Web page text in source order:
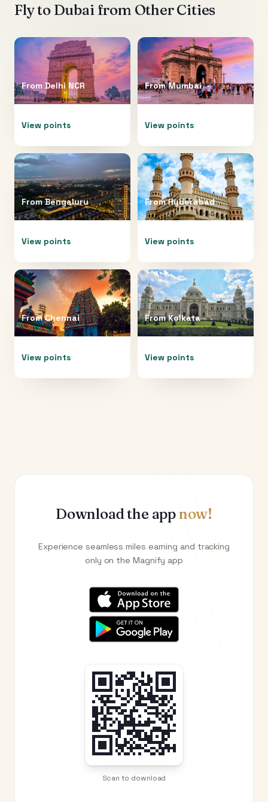
Fly to Dubai from Other Cities
From Delhi NCR
View points
FromMumbai
View points
FromBengaluru
View points
FromHyderabad
View points
FromChennai
View points
FromKolkata
View points
Download the appnow!
Experience seamless miles earning and tracking
only on the Magnify app
Scan to download